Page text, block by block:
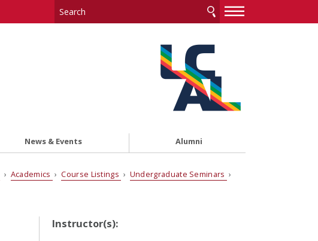
—
—
News & Events Alumni
› Academics ›Course Listings › Undergraduate Seminars ›
Instructor(s):